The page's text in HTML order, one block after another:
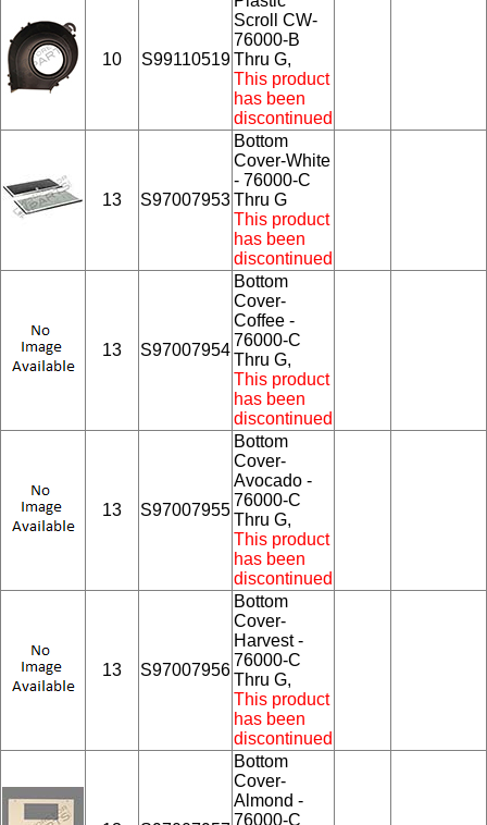
10 S99110519
Scroll CW-
76000-B
Thru G,
This product
has been
discontinued
13 S97007953
Bottom
Cover-White
- 76000-C
Thru G
This product
has been
discontinued
13 S97007954
Bottom
Cover-
Coffee -
76000-C
Thru G,
This product
has been
discontinued
13 S97007955
Bottom
Cover-
Avocado -
76000-C
Thru G,
This product
has been
discontinued
13 S97007956
Bottom
Cover-
Harvest -
76000-C
Thru G,
This product
has been
discontinued
Bottom
Cover-
Almond -
76000-C